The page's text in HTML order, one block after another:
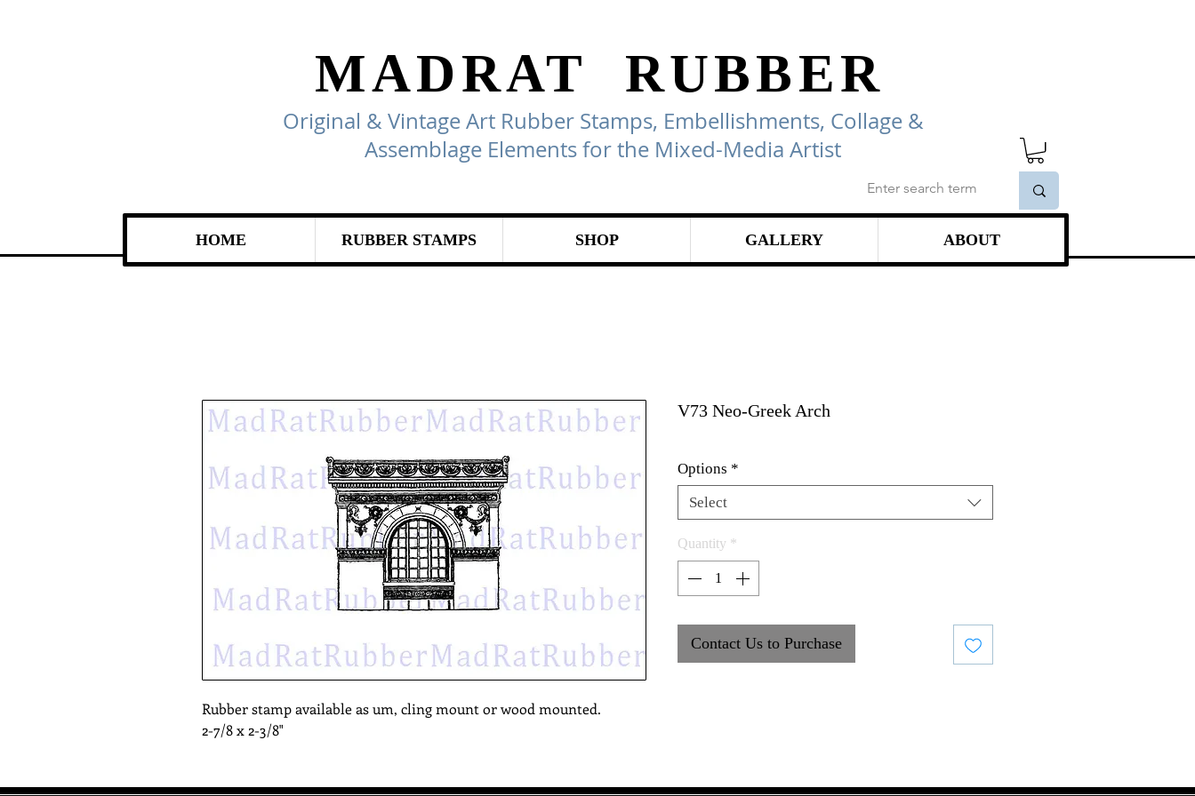
MADRAT RUBBER
Original & Vintage Art Rubber Stamps, Embellishments, Collage &
Assemblage Elements for the Mixed-Media Artist
HOME RUBBER STAMPS SHOP GALLERY ABOUT
Rubber stamp available as um, cling mount or wood mounted.
2-7/8 x 2-3/8"
V73 Neo-Greek Arch
Options *
Select
Quantity *
Contact Us to Purchase